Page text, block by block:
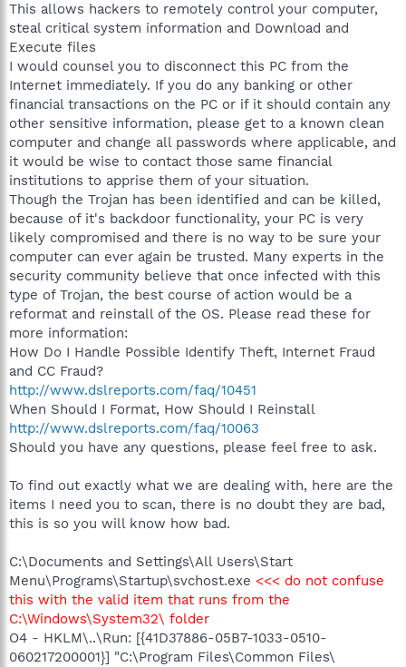
This allows hackers to remotely control your computer,
steal critical system information and Download and
Execute files
I would counsel you to disconnect this PC from the
Internet immediately. If you do any banking or other
financial transactions on the PC or if it should contain any
other sensitive information, please get to a known clean
computer and change all passwords where applicable, and
it would be wise to contact those same financial
institutions to apprise them of your situation.
Though the Trojan has been identified and can be killed,
because of it's backdoor functionality, your PC is very
likely compromised and there is no way to be sure your
computer can ever again be trusted. Many experts in the
security community believe that once infected with this
type of Trojan, the best course of action would be a
reformat and reinstall of the OS. Please read these for
more information:
How Do I Handle Possible Identify Theft, Internet Fraud
and CC Fraud?
http://www.dslreports.com/faq/10451
When Should I Format, How Should I Reinstall
http://www.dslreports.com/faq/10063
Should you have any questions, please feel free to ask.
To find out exactly what we are dealing with, here are the
items I need you to scan, there is no doubt they are bad,
this is so you will know how bad.
C:\Documents and Settings\All Users\Start
Menu\Programs\Startup\svchost.exe <<< do not confuse
this with the valid item that runs from the
C:\Windows\System32\ folder
O4 - HKLM\..\Run: [{41D37886-05B7-1033-0510-
060217200001}] "C:\Program Files\Common Files\